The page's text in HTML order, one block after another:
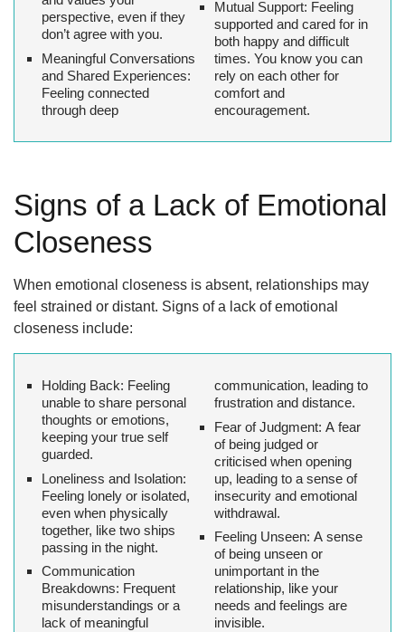
perspective, even if they
don’t agree with you.
Meaningful Conversations
and Shared Experiences:
Feeling connected
through deep
Mutual Support: Feeling
supported and cared for in
both happy and difficult
times. You know you can
rely on each other for
comfort and
encouragement.
Signs of a Lack of Emotional
Closeness
When emotional closeness is absent, relationships may
feel strained or distant. Signs of a lack of emotional
closeness include:
Holding Back: Feeling
unable to share personal
thoughts or emotions,
keeping your true self
guarded.
Loneliness and Isolation:
Feeling lonely or isolated,
even when physically
together, like two ships
passing in the night.
Communication
Breakdowns: Frequent
misunderstandings or a
lack of meaningful
communication, leading to
frustration and distance.
Fear of Judgment: A fear
of being judged or
criticised when opening
up, leading to a sense of
insecurity and emotional
withdrawal.
Feeling Unseen: A sense
of being unseen or
unimportant in the
relationship, like your
needs and feelings are
invisible.